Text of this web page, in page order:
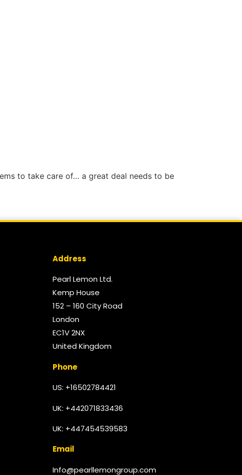
to take care of… a great deal needs to be
Address
Pearl Lemon Ltd.
Kemp House
152 – 160 City Road
London
EC1V 2NX
United Kingdom​
Phone
US: +16502784421
UK: +442071833436
UK: +447454539583
Email
Info@pearllemongroup.com